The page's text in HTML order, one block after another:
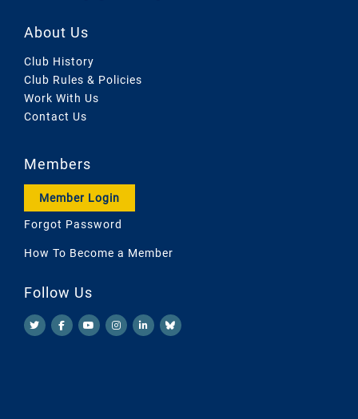
About Us
Club History
Club Rules & Policies
Work With Us
Contact Us
Members
Member Login
Forgot Password
How To Become a Member
Follow Us